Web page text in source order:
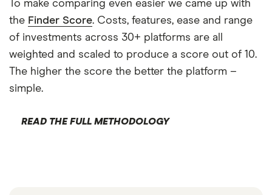
To make comparing even easier we came up with
the Finder Score. Costs, features, ease and range
of investments across 30+ platforms are all
weighted and scaled to produce a score out of 10.
The higher the score the better the platform –
simple.
READ THE FULL METHODOLOGY